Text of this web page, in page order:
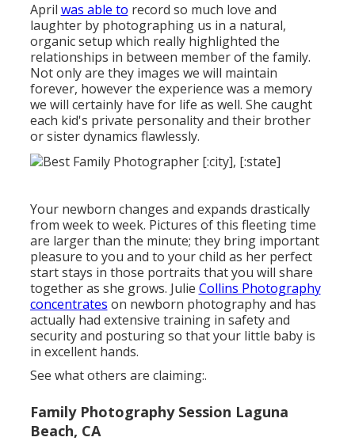
April was able to record so much love and
laughter by photographing us in a natural,
organic setup which really highlighted the
relationships in between member of the family.
Not only are they images we will maintain
forever, however the experience was a memory
we will certainly have for life as well. She caught
each kid's private personality and their brother
or sister dynamics flawlessly.
Your newborn changes and expands drastically
from week to week. Pictures of this fleeting time
are larger than the minute; they bring important
pleasure to you and to your child as her perfect
start stays in those portraits that you will share
together as she grows. Julie Collins Photography
concentrates on newborn photography and has
actually had extensive training in safety and
security and posturing so that your little baby is
in excellent hands.
See what others are claiming:.
Family Photography Session Laguna
Beach, CA